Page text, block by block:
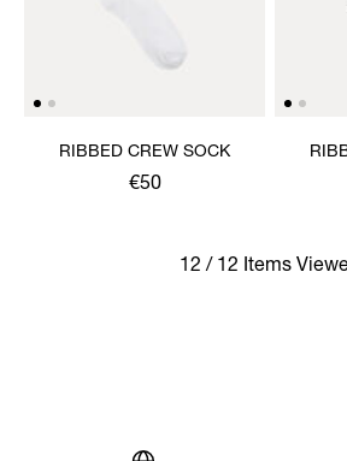
RIBBED CREW SOCK
€50
12 / 12 Items